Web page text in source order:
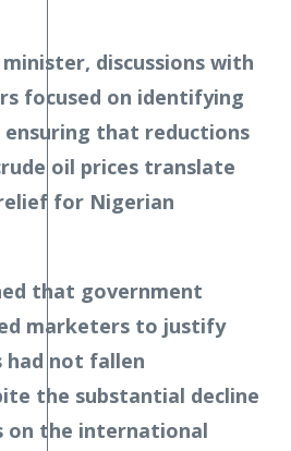
discussions with
focused on identifying
that reductions
oil prices translate
for Nigerian
that government
marketers to justify
had not fallen
the substantial decline
on the international